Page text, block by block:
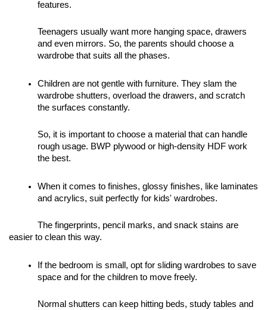
features.
Teenagers usually want more hanging space, drawers
and even mirrors. So, the parents should choose a
wardrobe that suits all the phases.
Children are not gentle with furniture. They slam the
wardrobe shutters, overload the drawers, and scratch
the surfaces constantly.
So, it is important to choose a material that can handle
rough usage. BWP plywood or high-density HDF work
the best.
When it comes to finishes, glossy finishes, like laminates
and acrylics, suit perfectly for kids' wardrobes.
The fingerprints, pencil marks, and snack stains are
easier to clean this way.
If the bedroom is small, opt for sliding wardrobes to save
space and for the children to move freely.
Normal shutters can keep hitting beds, study tables and